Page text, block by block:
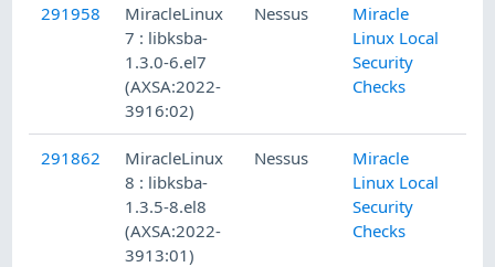
291958
MiracleLinux
7 : libksba-
1.3.0-6.el7
(AXSA:2022-
3916:02)
Nessus
Miracle
Linux Local
Security
Checks
291862
MiracleLinux
8 : libksba-
1.3.5-8.el8
(AXSA:2022-
3913:01)
Nessus
Miracle
Linux Local
Security
Checks